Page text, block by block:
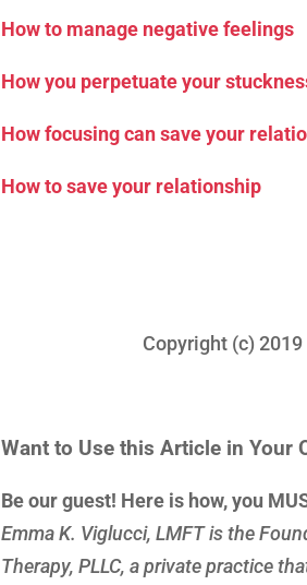
How to manage negative feelings
How you perpetuate your
How focusing can save your
How to save your relationship
Copyright (c)
Want to Use this Article in Your
Be our guest! Here is how, you
Emma K. Viglucci, LMFT is the
Therapy, PLLC, a private practice